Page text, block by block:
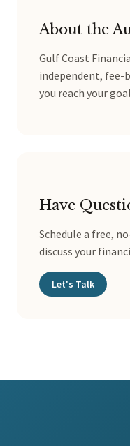
About the
Gulf Coast
independent, fee-
you reach your
Have
Schedule a free,
discuss your
Let's Talk